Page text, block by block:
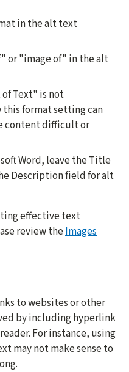
in the alt text
or "image of" in the alt
Text" is not
format setting can
content difficult or
Word, leave the Title
Description field for alt
effective text
review theImages
to websites or other
by including hyperlink
For instance, using
may not make sense to